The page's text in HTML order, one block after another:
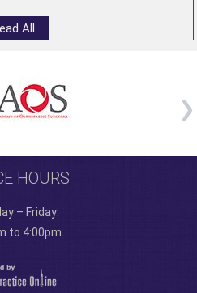
All
HOURS
– Friday:
to 4:00pm.